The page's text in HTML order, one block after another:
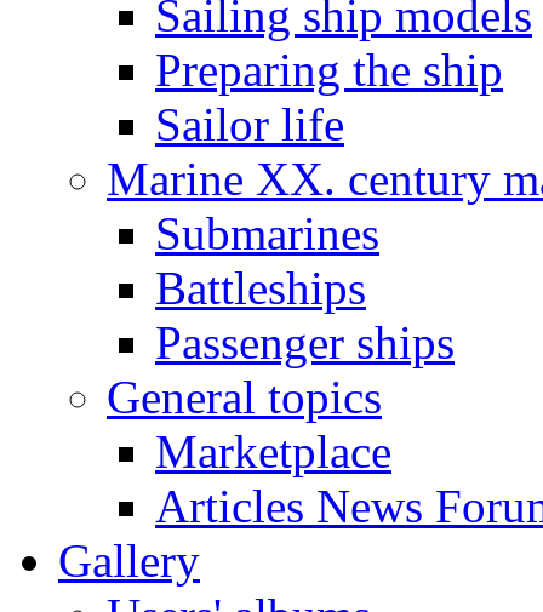
Sailing ship models
Preparing the ship
Sailor life
Marine XX. century
Submarines
Battleships
Passenger ships
General topics
Marketplace
Articles News
Gallery